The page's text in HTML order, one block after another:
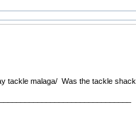
tackle malaga/ Was the tackle shack